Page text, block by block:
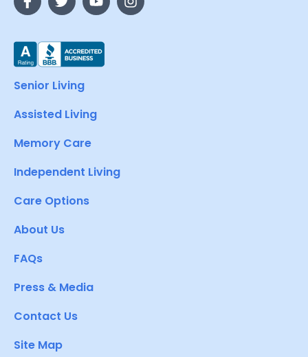
Senior Living
Assisted Living
Memory Care
Independent Living
Care Options
About Us
FAQs
Press & Media
Contact Us
Site Map